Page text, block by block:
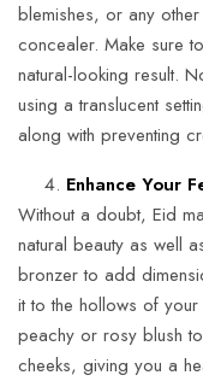
blemishes, or any
concealer. Make sure
natural-looking result.
using a translucent
along with preventing
Enhance Your
Without a doubt, Eid
natural beauty as well
bronzer to add
it to the hollows of
peachy or rosy blush
cheeks, giving you a